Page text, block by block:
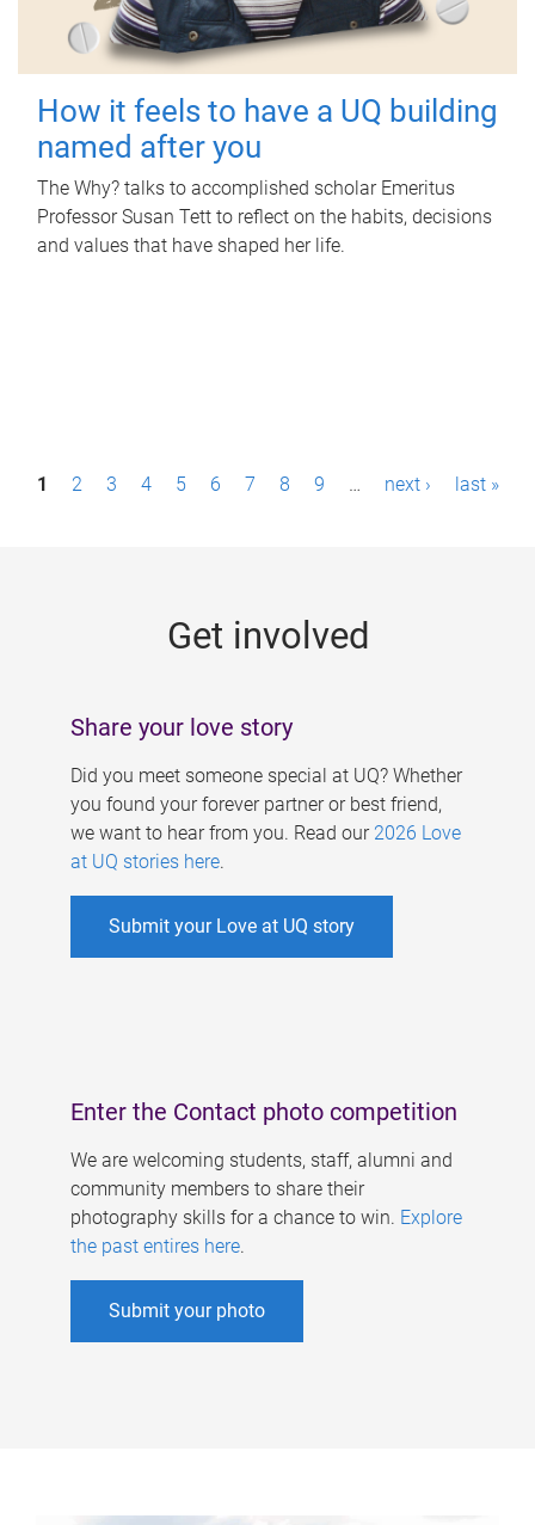
How it feels to have a UQ building
named after you
The Why? talks to accomplished scholar Emeritus
Professor Susan Tett to reflect on the habits, decisions
and values that have shaped her life.
P1 2 3 4 5 6 7 8 9 … next › last »
Get involved
Share your love story
Did you meet someone special at UQ? Whether
you found your forever partner or best friend,
we want to hear from you. Read our 2026 Love
at UQ stories here.
Submit your Love at UQ story
Enter the Contact photo competition
We are welcoming students, staff, alumni and
community members to share their
photography skills for a chance to win. Explore
the past entires here.
Submit your photo